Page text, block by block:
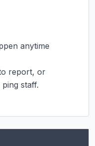
anytime
report, or
staff.